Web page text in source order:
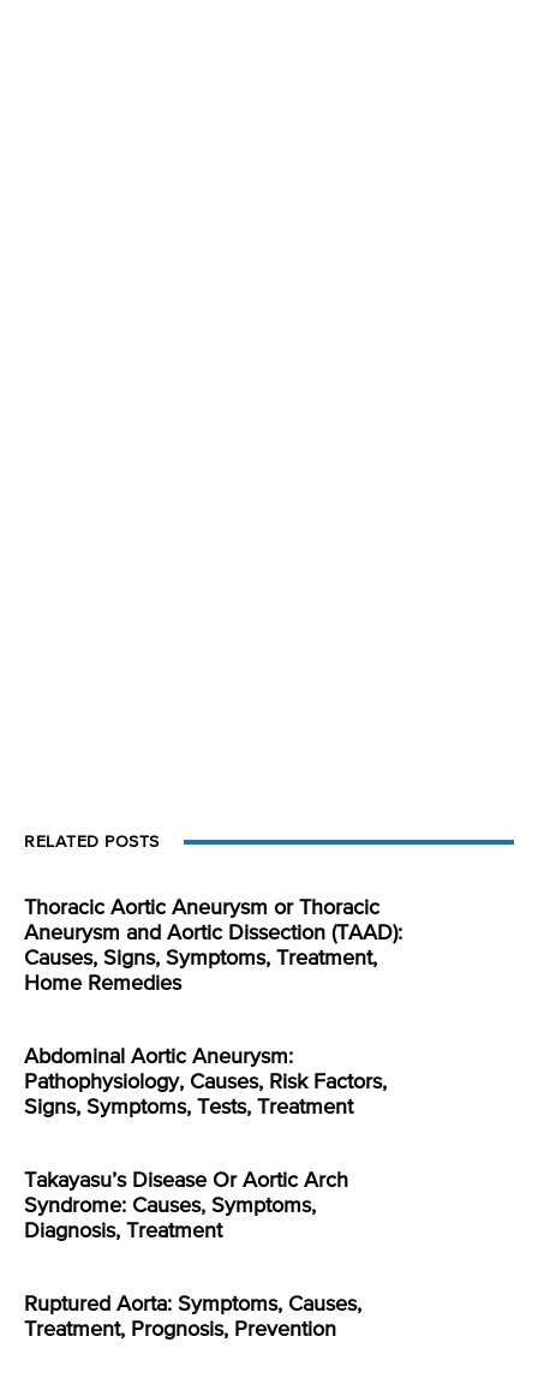
RELATED POSTS
Thoracic Aortic Aneurysm or Thoracic
Aneurysm and Aortic Dissection (TAAD):
Causes, Signs, Symptoms, Treatment,
Home Remedies
Abdominal Aortic Aneurysm:
Pathophysiology, Causes, Risk Factors,
Signs, Symptoms, Tests, Treatment
Takayasu’s Disease Or Aortic Arch
Syndrome: Causes, Symptoms,
Diagnosis, Treatment
Ruptured Aorta: Symptoms, Causes,
Treatment, Prognosis, Prevention